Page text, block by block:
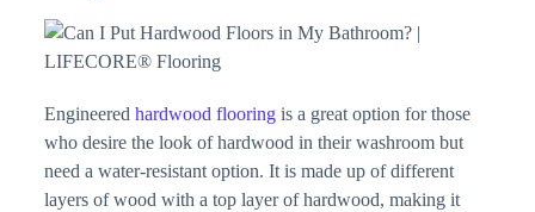
Engineeredhardwood flooring is a great option for those
who desire the look of hardwood in their washroom but
need a water-resistant option. It is made up of different
layers of wood with a top layer of hardwood, making it